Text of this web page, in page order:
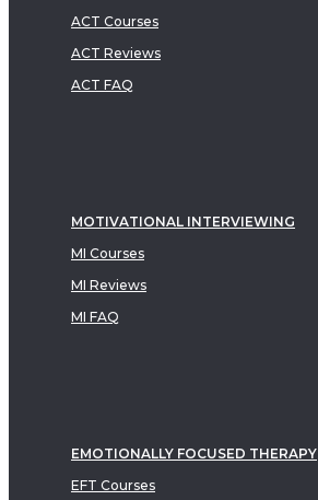
ACT Courses
ACT Reviews
ACT FAQ
MOTIVATIONAL INTERVIEWING
MI Courses
MI Reviews
MI FAQ
EMOTIONALLY FOCUSED THERAPY
EFT Courses